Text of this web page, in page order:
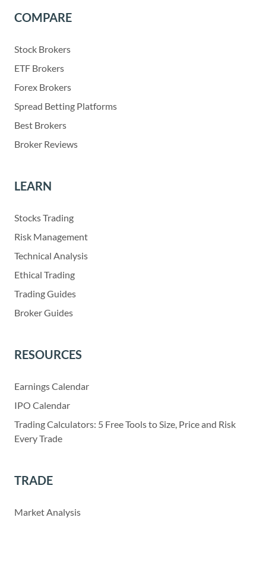
COMPARE
Stock Brokers
ETF Brokers
Forex Brokers
Spread Betting Platforms
Best Brokers
Broker Reviews
LEARN
Stocks Trading
Risk Management
Technical Analysis
Ethical Trading
Trading Guides
Broker Guides
RESOURCES
Earnings Calendar
IPO Calendar
Trading Calculators: 5 Free Tools to Size, Price and Risk
Every Trade
TRADE
Market Analysis